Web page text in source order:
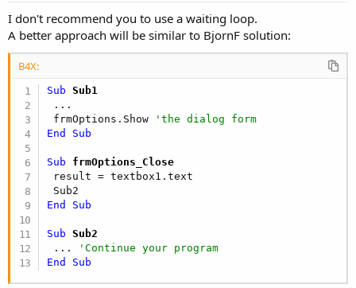
I don't recommend you to use a waiting loop.
A better approach will be similar to BjornF solution:
B4X:
Sub Sub1
...
frmOptions.Show
'the dialog form
End
Sub
Sub frmOptions_Close
result = textbox1.text
End
Sub
Sub Sub2
...
'Continue your program
End
Sub